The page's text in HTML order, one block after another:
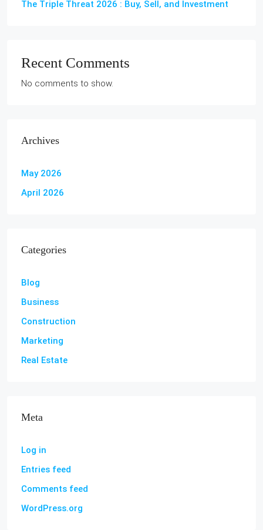
The Triple Threat 2026 : Buy, Sell, and Investment
Recent Comments
No comments to show.
Archives
May 2026
April 2026
Categories
Blog
Business
Construction
Marketing
Real Estate
Meta
Log in
Entries feed
Comments feed
WordPress.org